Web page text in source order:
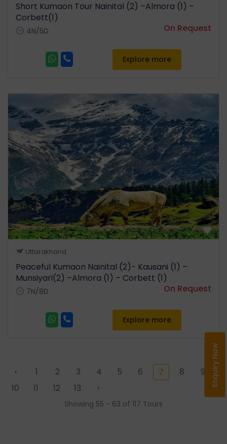
Short Kumaon Tour Nainital (2) –Almora (1) –
Corbett(1)
4N/5D On Request
Explore more
Uttarakhand
Peaceful Kumaon Nainital (2)- Kausani (1) –
Munsiyari(2) –Almora (1) – Corbett (1)
7N/8D On Request
Explore more
‹ 1 2 3 4 5 6 7 8
9
10
11 12 13 ›
Showing 55 - 63 of 117 Tours
Enquiry Now